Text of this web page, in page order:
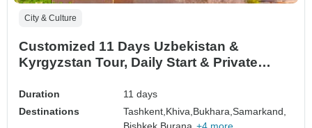
City & Culture
Customized 11 Days Uzbekistan &
Kyrgyzstan Tour, Daily Start & Private
Duration
11 days
Destinations
Tashkent, Khiva, Bukhara,Samarkand,
Bishkek, Burana, +4 more